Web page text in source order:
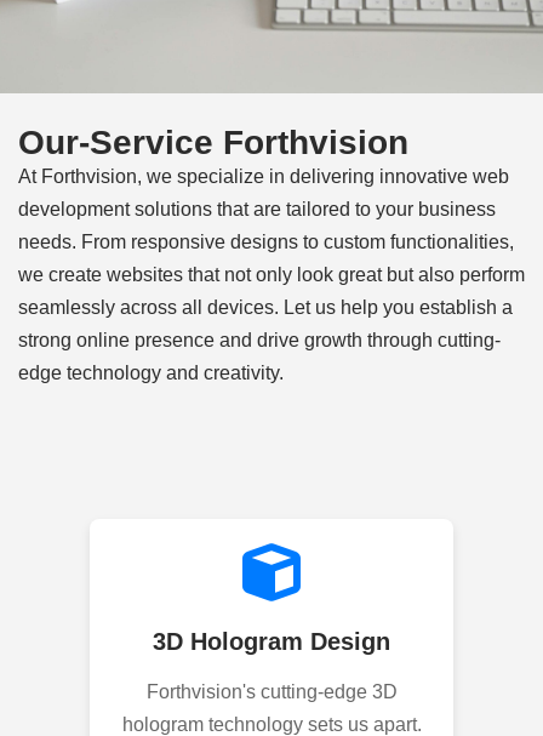
Our-Service Forthvision
At Forthvision, we specialize in delivering innovative web
development solutions that are tailored to your business
needs. From responsive designs to custom functionalities,
we create websites that not only look great but also perform
seamlessly across all devices. Let us help you establish a
strong online presence and drive growth through cutting-
edge technology and creativity.
3D Hologram Design
Forthvision's cutting-edge 3D
hologram technology sets us apart.